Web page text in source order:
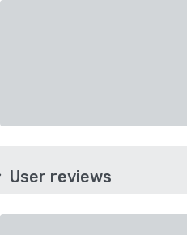
User reviews